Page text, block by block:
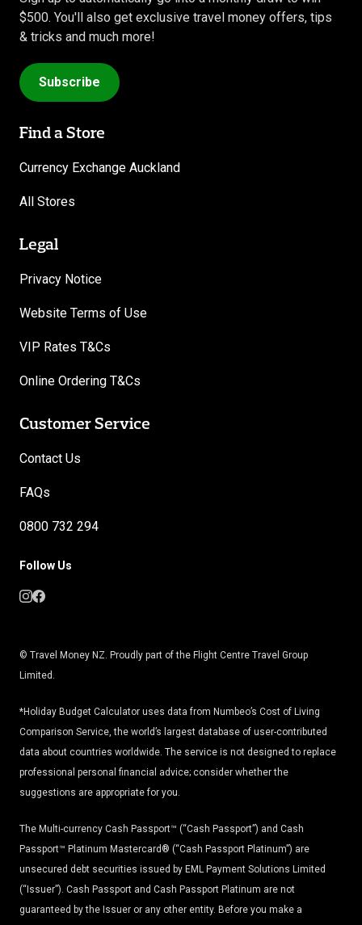
$500. You'll also get exclusive travel money offers, tips
& tricks and much more!
Subscribe
Find a Store
Currency Exchange Auckland
All Stores
Legal
Privacy Notice
Website Terms of Use
VIP Rates T&Cs
Online Ordering T&Cs
Customer Service
Contact Us
FAQs
0800 732 294
Follow Us
© Travel Money NZ. Proudly part of the Flight Centre Travel Group
Limited.
*Holiday Budget Calculator uses data from Numbeo’s Cost of Living
Comparison Service, the world’s largest database of user-contributed
data about countries worldwide. The service is not designed to replace
professional personal financial advice; consider whether the
suggestions are appropriate for you.
The Multi-currency Cash Passport™ (“Cash Passport”) and Cash
Passport™ Platinum Mastercard® (“Cash Passport Platinum”) are
unsecured debt securities issued by EML Payment Solutions Limited
(“Issuer”). Cash Passport and Cash Passport Platinum are not
guaranteed by the Issuer or any other entity. Before you make a